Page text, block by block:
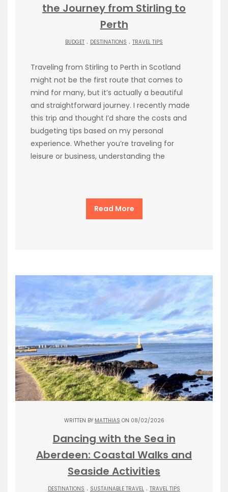
the Journey from Stirling to
Perth
BUDGET . DESTINATIONS . TRAVEL TIPS
Traveling from Stirling to Perth in Scotland
might not be the first route that comes to
mind for many, but it’s actually a beautiful
and straightforward journey. I recently made
this trip and thought I’d share the costs and
budgeting tips based on my personal
experience. Whether you’re traveling for
leisure or business, understanding the
Read More
WRITTEN BY MATTHIAS ON 08/02/2026
Dancing with the Sea in
Aberdeen: Coastal Walks and
Seaside Activities
DESTINATIONS . SUSTAINABLE TRAVEL . TRAVEL TIPS